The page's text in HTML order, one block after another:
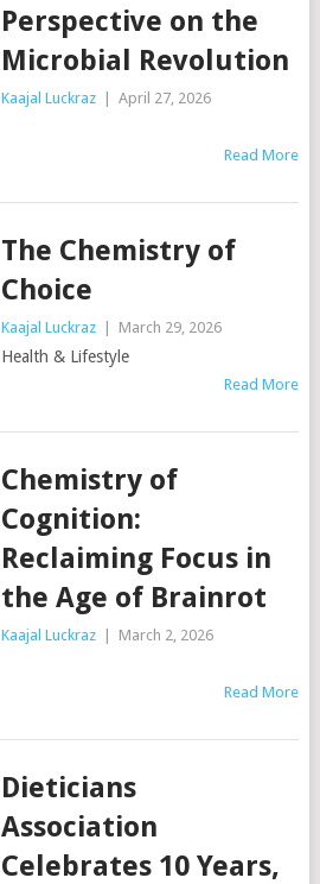
Perspective on the
Microbial Revolution
Kaajal Luckraz April 27, 2026
Read More
The Chemistry of
Choice
Kaajal Luckraz March 29, 2026
Health & Lifestyle
Read More
Chemistry of
Cognition:
Reclaiming Focus in
the Age of Brainrot
Kaajal Luckraz March 2, 2026
Read More
Dieticians
Association
Celebrates 10 Years,